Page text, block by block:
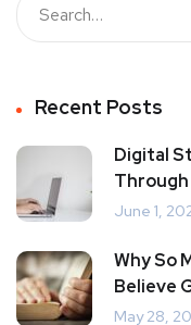
Recent Posts
Digital
Through
June 1,
Why So
Believe
May 28,